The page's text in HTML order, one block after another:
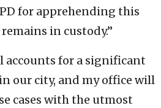
for apprehending this
in custody.”
accounts for a significant
our city, and my office will
cases with the utmost